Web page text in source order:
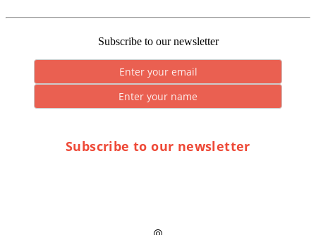
Subscribe to our newsletter
Subscribe to our newsletter